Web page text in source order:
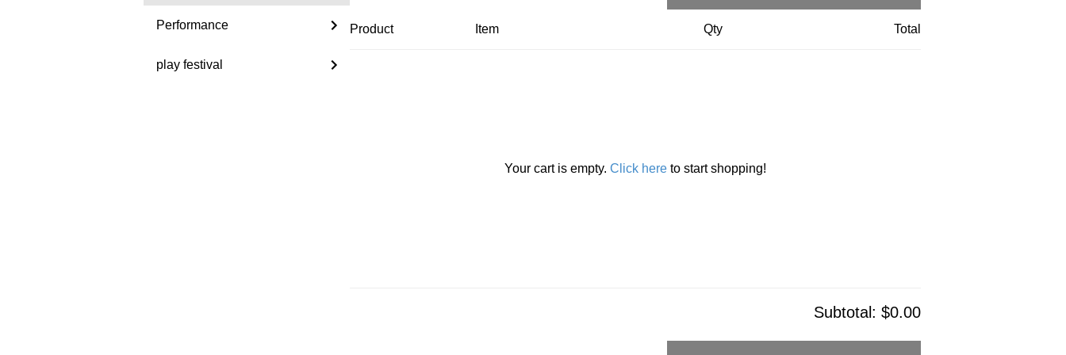
Performance
play festival
Product Item Qty Total
Your cart is empty. Click here to start shopping!
Subtotal: $0.00